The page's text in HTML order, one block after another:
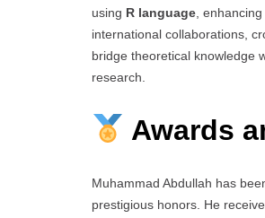
using R language,
international collaborations,
bridge theoretical knowledge
research.
Awards
Muhammad Abdullah has
prestigious honors. He